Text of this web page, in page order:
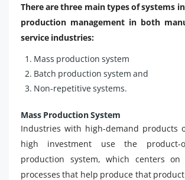
There are three main types of systems
production management in both
service industries:
Mass production system
Batch production system and
Non-repetitive systems.
Mass Production System
Industries with high-demand products
high investment use the product-
production system, which centers
processes that help produce that